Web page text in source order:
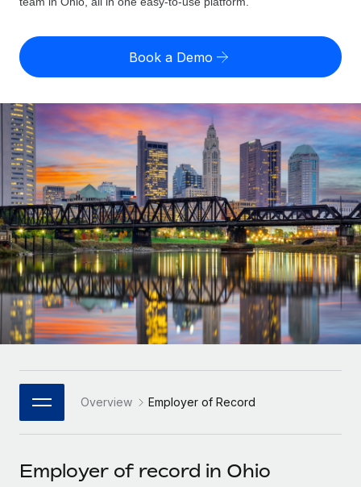
Expand globally with zero entity cost
Contractor Management
Onboard and manage contractors globally
PEO
Outsource complex employment tasks
INFRASTRUCTURE
Remote Embedded
Seamlessly integrate HR into workflows
Platform
Built-in core HR functions for your team
Connect New
Connect any AI tool to Remote using our MCP
US State Explorer
Compare Remote
See how we stack up against others
GROWTH STAGE
Startups
Agile global HR & payroll solutions for growing
companies
Mid-market
Expand teams with tailored HR solutions
Enterprise
Global HR for large businesses
PARTNER WITH US
Become a Partner
Misclassification risk calculator
Check employee misclassification risk by country
Calculate total employee costs in any country
Contractor payout calculator
Explore currency options and payout speeds for global
contractors
LEARN WITH REMOTE
Research & Guides
Case studies
HR Glossary
Job Description Library
Events
Pricing
English
English
Nederlands
Français
Deutsch
Español
Italiano
日本語
한국어
中文（简体）
Login
Book a Demo
Overview Employer of Record
Employer of record in Ohio